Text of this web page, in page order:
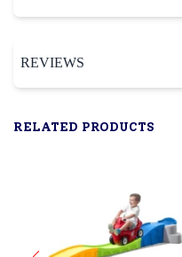
REVIEWS
RELATED PRODUCTS